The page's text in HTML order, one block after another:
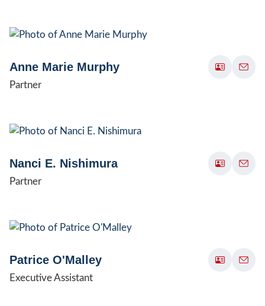
Anne Marie Murphy
Partner
Nanci E. Nishimura
Partner
Patrice O'Malley
Executive Assistant